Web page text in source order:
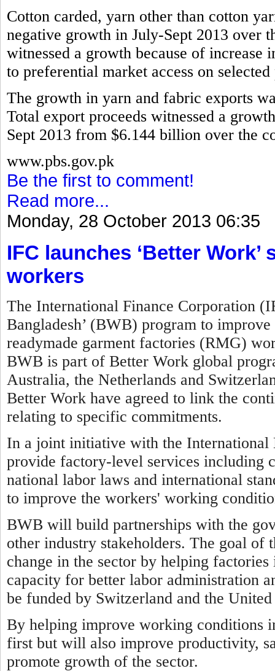
Cotton carded, yarn other than cotton
negative growth in July-Sept 2013 over
witnessed a growth because of
to preferential market access on selected
The growth in yarn and fabric exports
Total export proceeds witnessed a
Sept 2013 from $6.144 billion over the
www.pbs.gov.pk
Be the first to comment!
Read more...
Monday, 28 October 2013 06:35
IFC launches ‘Better
workers
The International Finance Corporation
Bangladesh’ (BWB) program to
readymade garment factories (RMG)
BWB is part of Better Work global
Australia, the Netherlands and
Better Work have agreed to link the
relating to specific commitments.
In a joint initiative with the
provide factory-level services including
national labor laws and international
to improve the workers' working
BWB will build partnerships with the
other industry stakeholders. The goal of
change in the sector by helping
capacity for better labor administration
be funded by Switzerland and the United
By helping improve working conditions
first but will also improve productivity,
promote growth of the sector.